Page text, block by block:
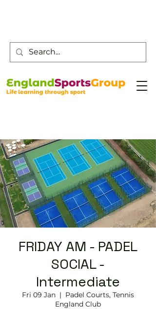
FRIDAY AM - PADEL
SOCIAL -
Intermediate
Fri 09 Jan
  |
Padel Courts, Tennis
England Club